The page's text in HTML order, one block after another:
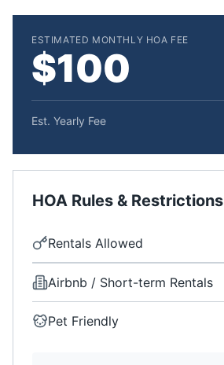
ESTIMATED MONTHLY HOA FEE
$100
Est. Yearly Fee
HOA Rules & Restrictions
Rentals Allowed
Airbnb / Short-term Rentals
Pet Friendly